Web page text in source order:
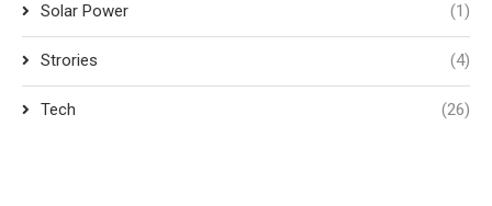
Solar Power (1)
Strories (4)
Tech (26)